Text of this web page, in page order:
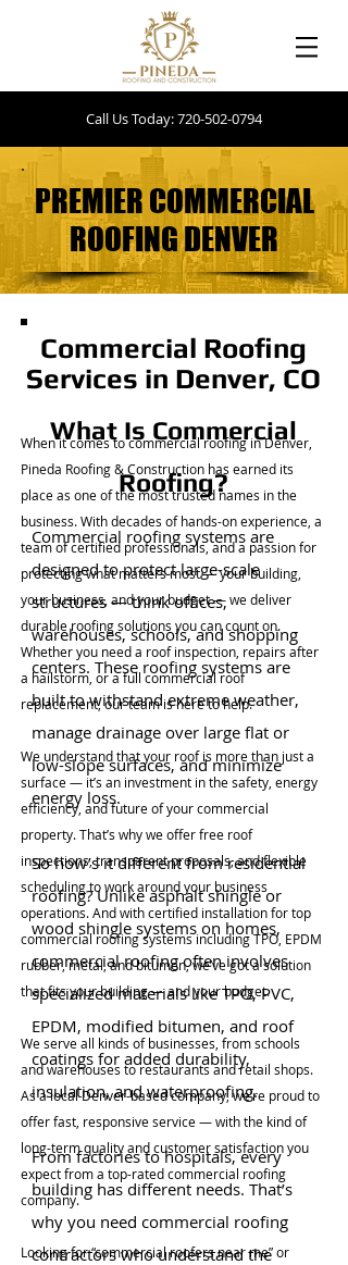
Call Us Today: 720-502-0794
PREMIER COMMERCIAL
ROOFING DENVER
PREMIER COMMERCIAL
ROOFING DENVER
Commercial Roofing
Services in Denver, CO
What Is Commercial
Roofing?
Commercial roofing systems are
designed to protect large-scale
structures — think offices,
warehouses, schools, and shopping
centers. These roofing systems are
built to withstand extreme weather,
manage drainage over large flat or
low-slope surfaces, and minimize
energy loss.
So how’s it different from residential
roofing? Unlike asphalt shingle or
wood shingle systems on homes,
commercial roofing often involves
specialized materials like TPO, PVC,
EPDM, modified bitumen, and roof
coatings for added durability,
insulation, and waterproofing.
From factories to hospitals, every
building has different needs. That’s
why you need commercial roofing
contractors who understand the
When it comes to commercial roofing in Denver,
Pineda Roofing & Construction has earned its
place as one of the most trusted names in the
business. With decades of hands-on experience, a
team of certified professionals, and a passion for
protecting what matters most — your building,
your business, and your budget — we deliver
durable roofing solutions you can count on.
Whether you need a roof inspection, repairs after
a hailstorm, or a full commercial roof
replacement, our team is here to help.
We understand that your roof is more than just a
surface — it’s an investment in the safety, energy
efficiency, and future of your commercial
property. That’s why we offer free roof
inspections, transparent proposals, and flexible
scheduling to work around your business
operations. And with certified installation for top
commercial roofing systems including TPO, EPDM
rubber, metal, and bitumen, we’ve got a solution
that fits your building — and your budget.
We serve all kinds of businesses, from schools
and warehouses to restaurants and retail shops.
As a local Denver-based company, we’re proud to
offer fast, responsive service — with the kind of
long-term quality and customer satisfaction you
expect from a top-rated commercial roofing
company.
Looking for “commercial roofers near me” or